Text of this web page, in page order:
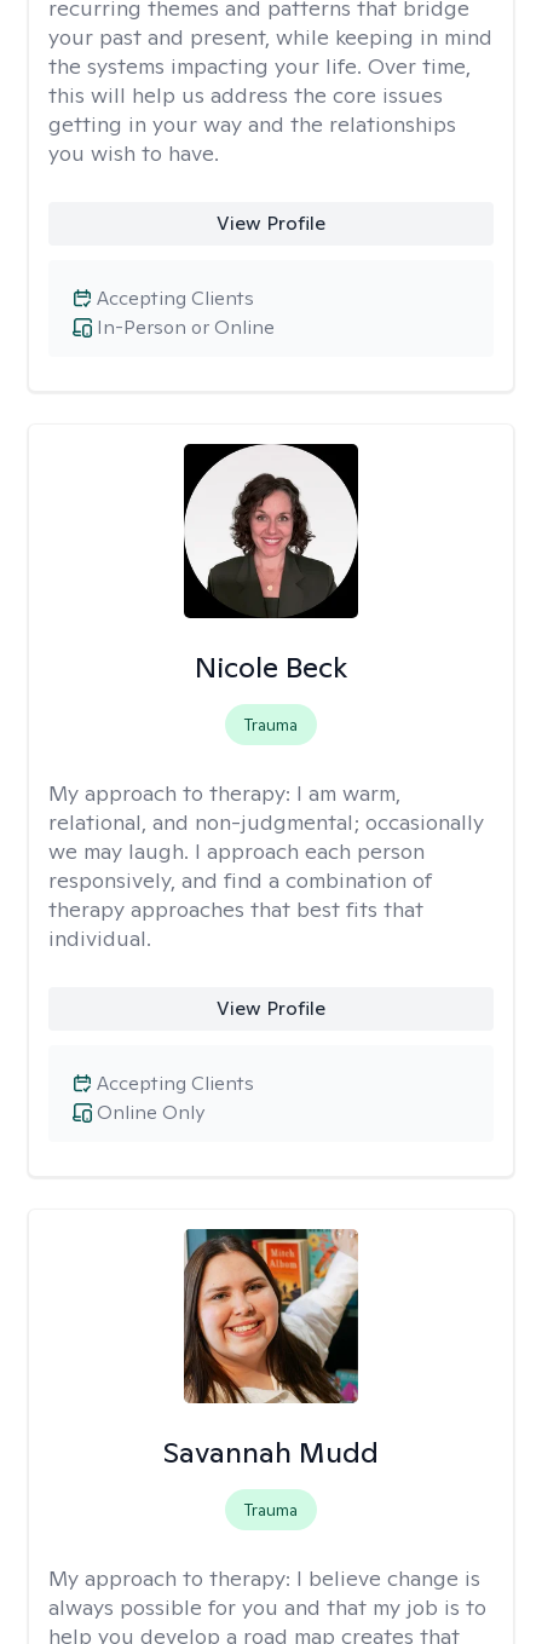
recurring themes and patterns that bridge
your past and present, while keeping in mind
the systems impacting your life. Over time,
this will help us address the core issues
getting in your way and the relationships
you wish to have.
View Profile
In-Person or Online
Accepting Clients
Nicole Beck
Trauma
My approach to therapy: I am warm,
relational, and non-judgmental; occasionally
we may laugh. I approach each person
responsively, and find a combination of
therapy approaches that best fits that
individual.
View Profile
Online Only
Accepting Clients
Savannah Mudd
Trauma
My approach to therapy: I believe change is
always possible for you and that my job is to
help you develop a road map creates that